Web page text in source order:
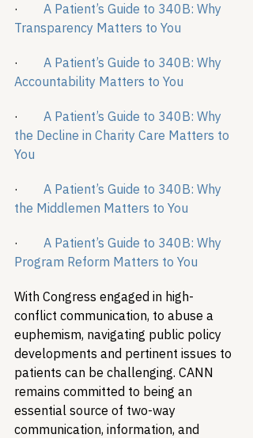
· A Patient’s Guide to 340B: Why
Transparency Matters to You
· A Patient’s Guide to 340B: Why
Accountability Matters to You
· A Patient’s Guide to 340B: Why
the Decline in Charity Care Matters to
You
· A Patient’s Guide to 340B: Why
the Middlemen Matters to You
· A Patient’s Guide to 340B: Why
Program Reform Matters to You
With Congress engaged in high-
conflict communication, to abuse a
euphemism, navigating public policy
developments and pertinent issues to
patients can be challenging. CANN
remains committed to being an
essential source of two-way
communication, information, and